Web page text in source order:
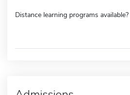
Distance learning programs available?